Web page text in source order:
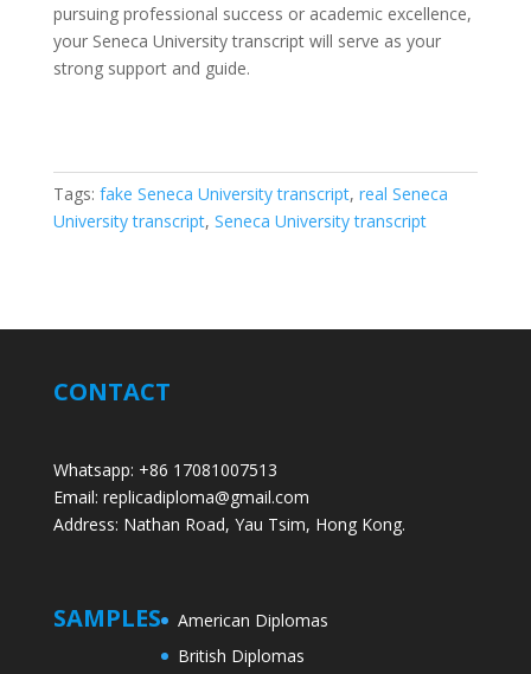
pursuing professional success or academic excellence,
your Seneca University transcript will serve as your
strong support and guide.
Tags: fake Seneca University transcript, real Seneca
University transcript, Seneca University transcript
CONTACT
Whatsapp: +86 17081007513
Email: replicadiploma@gmail.com
Address: Nathan Road, Yau Tsim, Hong Kong.
SAMPLES
American Diplomas
British Diplomas